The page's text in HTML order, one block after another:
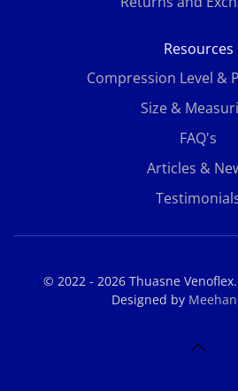
Resources
Compression Level &
Size &
FAQ's
Articles &
© 2022 - 2026 Thuasne
Designed by